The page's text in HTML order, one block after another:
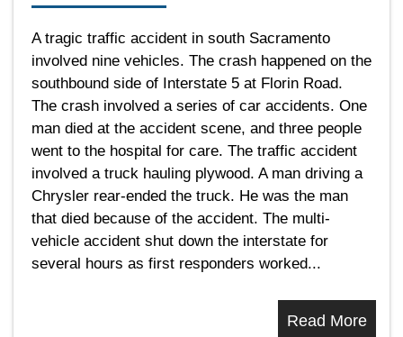
A tragic traffic accident in south Sacramento
involved nine vehicles. The crash happened on the
southbound side of Interstate 5 at Florin Road.
The crash involved a series of car accidents. One
man died at the accident scene, and three people
went to the hospital for care. The traffic accident
involved a truck hauling plywood. A man driving a
Chrysler rear-ended the truck. He was the man
that died because of the accident. The multi-
vehicle accident shut down the interstate for
several hours as first responders worked...
Read More